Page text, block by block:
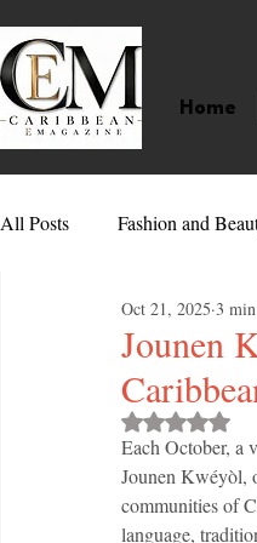
Home
All Posts Fashion and
Movies
Entertainment Sports
Technology
Jounen
Oct 21, 2025 3
Rated
Each October, a
Jounen Kwéyòl,
communities of
language,